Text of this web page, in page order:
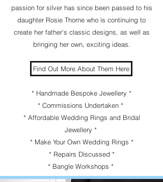
Find Out More About Them Here
passion for silver has since been passed to his
daughter Rosie Thorne who is continuing to
create her father's classic designs, as well as
bringing her own, exciting ideas.
* Handmade Bespoke Jewellery *
* Commissions Undertaken *
* Affordable Wedding Rings and Bridal
Jewellery *
* Make Your Own Wedding Rings *
* Repairs Discussed *
* Bangle Workshops *